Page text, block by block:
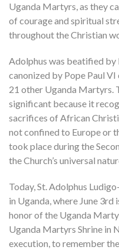
Uganda Martyrs, as they
of courage and spiritual
throughout the Christian
Adolphus was beatified by
canonized by Pope Paul
21 other Uganda Martyrs.
significant because it
sacrifices of African
not confined to Europe or
took place during the
the Church’s universal
Today, St. Adolphus
in Uganda, where June 3rd
honor of the Uganda
Uganda Martyrs Shrine in
execution, to remember